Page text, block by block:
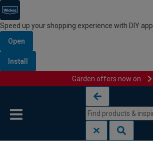
Speed up your shopping experience with DIY app
Open
Install
Garden offers now on